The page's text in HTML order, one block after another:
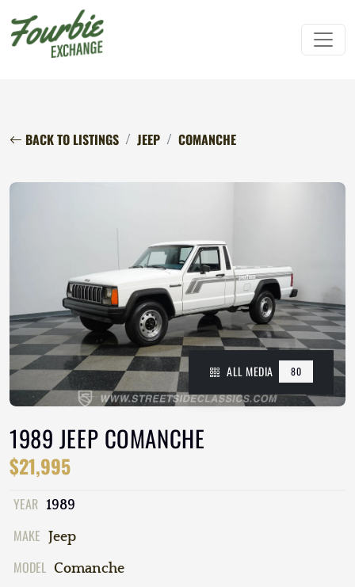
BACK TO LISTINGS JEEP COMANCHE
ALL MEDIA 80
1989 JEEP COMANCHE
$21,995
YEAR 1989
MAKE Jeep
MODEL Comanche